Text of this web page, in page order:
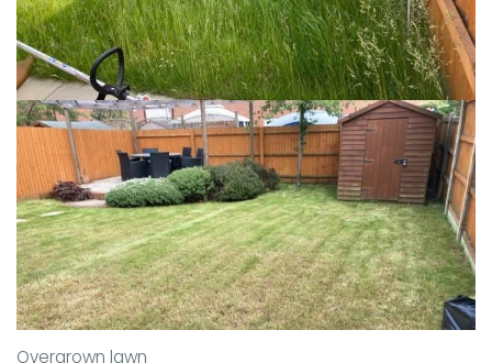
Overgrown lawn